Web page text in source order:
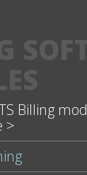
Billing
>